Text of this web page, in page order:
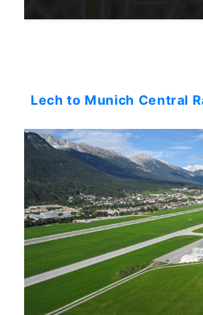
Lech to Munich Central